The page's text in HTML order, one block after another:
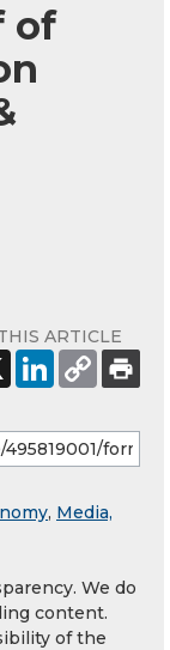
of
ARTICLE
, Media,
We do
content.
of the